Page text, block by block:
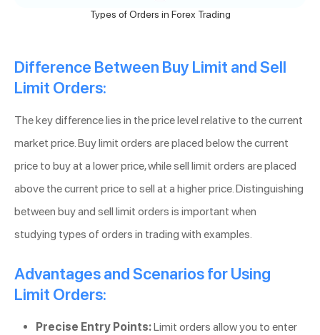
Types of Orders in Forex Trading
Difference Between Buy Limit and Sell
Limit Orders:
The key difference lies in the price level relative to the current
market price. Buy limit orders are placed below the current
price to buy at a lower price, while sell limit orders are placed
above the current price to sell at a higher price. Distinguishing
between buy and sell limit orders is important when
studying types of orders in trading with examples.
Advantages and Scenarios for Using
Limit Orders:
Precise Entry Points:Limit orders allow you to enter